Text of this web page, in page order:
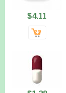
$4.11